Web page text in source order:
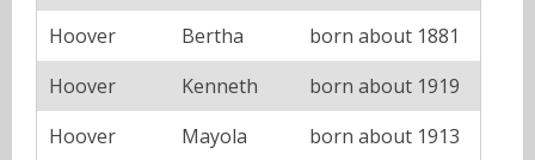
Hoover
Bertha
born about 1881
Hoover
Kenneth
born about 1919
Hoover
Mayola born about 1913